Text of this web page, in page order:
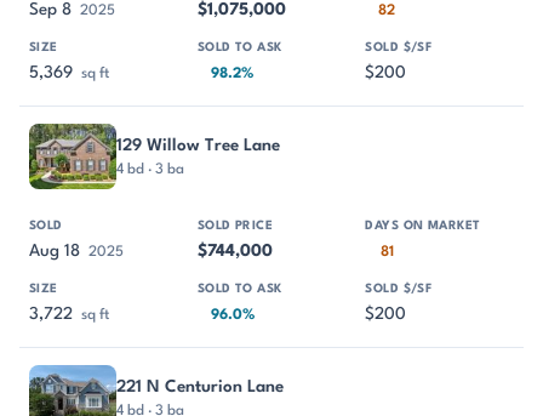
Sep 8 2025 $1,075,000 82
5,369 sq ft 98.2% $200
129 Willow Tree Lane
4 bd · 3 ba
Aug 18 2025 $744,000 81
3,722 sq ft 96.0% $200
221 N Centurion Lane
4 bd · 3 ba